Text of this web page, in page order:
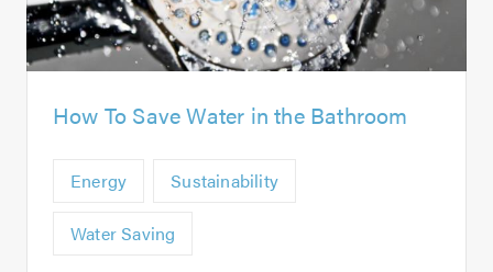
How To Save Water in the Bathroom
Energy Sustainability
Water Saving